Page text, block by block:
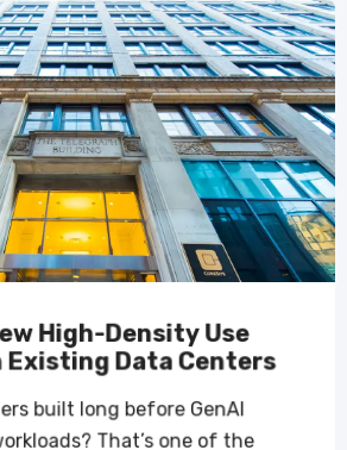
High-Density Use
Existing Data Centers
built long before GenAI
That’s one of the